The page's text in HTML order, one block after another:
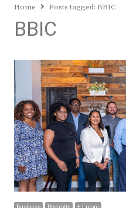
Home Posts tagged: BBIC
BBIC